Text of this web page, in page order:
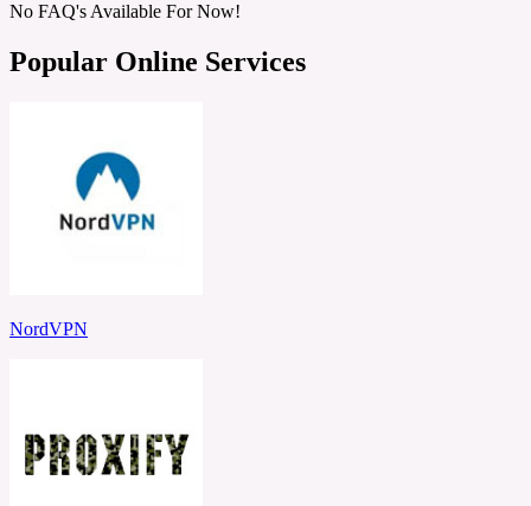
No FAQ's Available For Now!
Popular Online Services
NordVPN